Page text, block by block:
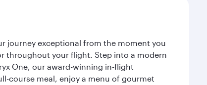
journey exceptional from the moment you
throughout your flight. Step into a modern
One, our award-winning in-flight
course meal, enjoy a menu of gourmet